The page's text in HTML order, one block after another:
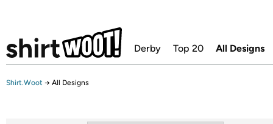
Derby Top 20 All Designs
Shirt.Woot → All Designs